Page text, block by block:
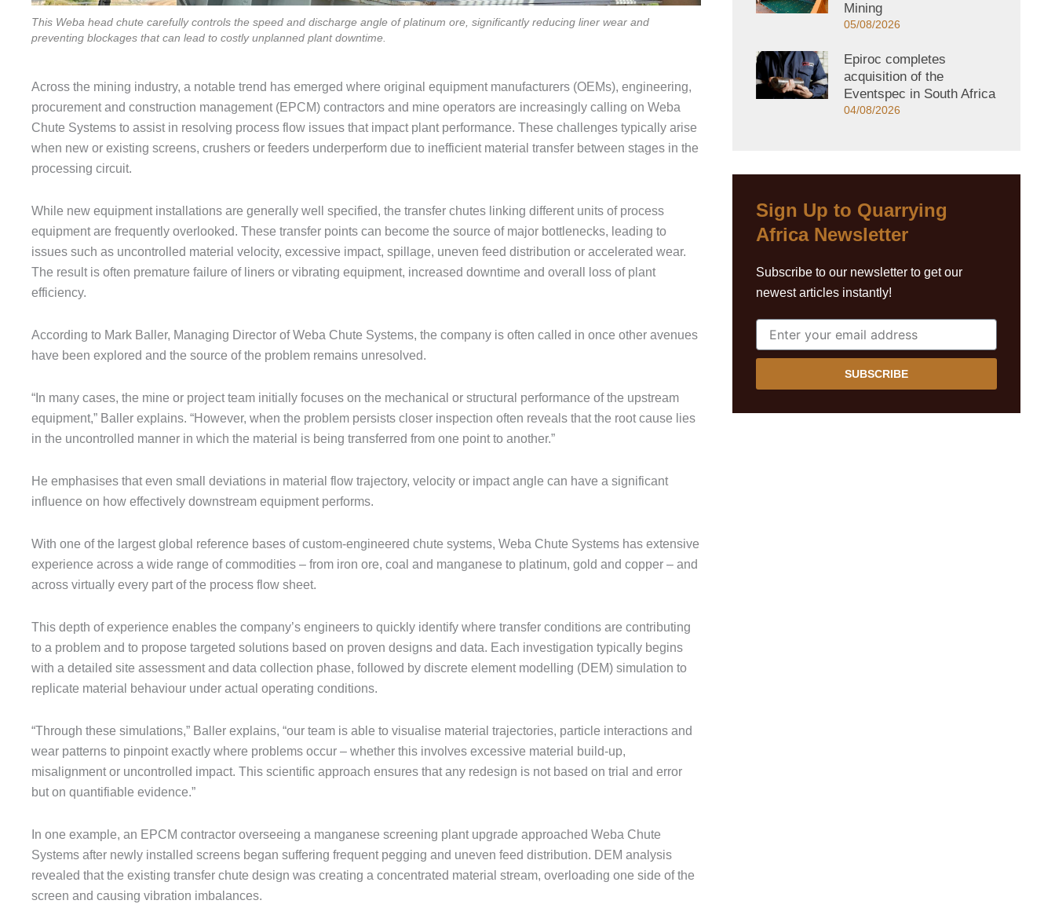
This Weba head chute carefully controls the speed and discharge angle of platinum ore, significantly reducing liner wear and
preventing blockages that can lead to costly unplanned plant downtime.
Across the mining industry, a notable trend has emerged where original equipment manufacturers (OEMs), engineering,
procurement and construction management (EPCM) contractors and mine operators are increasingly calling on Weba
Chute Systems to assist in resolving process flow issues that impact plant performance. These challenges typically arise
when new or existing screens, crushers or feeders underperform due to inefficient material transfer between stages in the
processing circuit.
While new equipment installations are generally well specified, the transfer chutes linking different units of process
equipment are frequently overlooked. These transfer points can become the source of major bottlenecks, leading to
issues such as uncontrolled material velocity, excessive impact, spillage, uneven feed distribution or accelerated wear.
The result is often premature failure of liners or vibrating equipment, increased downtime and overall loss of plant
efficiency.
According to Mark Baller, Managing Director of Weba Chute Systems, the company is often called in once other avenues
have been explored and the source of the problem remains unresolved.
“In many cases, the mine or project team initially focuses on the mechanical or structural performance of the upstream
equipment,” Baller explains. “However, when the problem persists closer inspection often reveals that the root cause lies
in the uncontrolled manner in which the material is being transferred from one point to another.”
He emphasises that even small deviations in material flow trajectory, velocity or impact angle can have a significant
influence on how effectively downstream equipment performs.
With one of the largest global reference bases of custom-engineered chute systems, Weba Chute Systems has extensive
experience across a wide range of commodities – from iron ore, coal and manganese to platinum, gold and copper – and
across virtually every part of the process flow sheet.
This depth of experience enables the company’s engineers to quickly identify where transfer conditions are contributing
to a problem and to propose targeted solutions based on proven designs and data. Each investigation typically begins
with a detailed site assessment and data collection phase, followed by discrete element modelling (DEM) simulation to
replicate material behaviour under actual operating conditions.
“Through these simulations,” Baller explains, “our team is able to visualise material trajectories, particle interactions and
wear patterns to pinpoint exactly where problems occur – whether this involves excessive material build-up,
misalignment or uncontrolled impact. This scientific approach ensures that any redesign is not based on trial and error
but on quantifiable evidence.”
In one example, an EPCM contractor overseeing a manganese screening plant upgrade approached Weba Chute
Systems after newly installed screens began suffering frequent pegging and uneven feed distribution. DEM analysis
revealed that the existing transfer chute design was creating a concentrated material stream, overloading one side of the
screen and causing vibration imbalances.
Mining
05/08/2026
Epiroc completes
acquisition of the
Eventspec in South Africa
04/08/2026
Sign Up to Quarrying
Africa Newsletter
Subscribe to our newsletter to get our
newest articles instantly!
SUBSCRIBE